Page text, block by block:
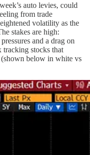
auto levies, could
from trade
volatility as the
stakes are high:
and a drag on
stocks that
below in white vs